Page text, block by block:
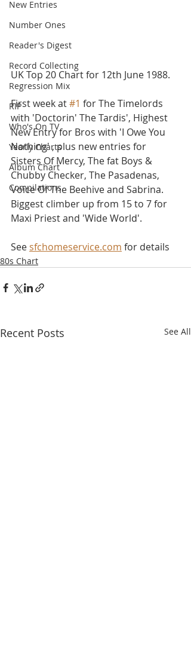
New Entries
Number Ones
Reader's Digest
Record Collecting
Regression Mix
RIP
Who's On TV
Yearly Charts
Album Chart
Compilations
UK Top 20 Chart for 12th June 1988.
First week at #1 for The Timelords
with 'Doctorin' The Tardis', Highest
New Entry for Bros with 'I Owe You
Nothing' , plus new entries for
Sisters Of Mercy, The fat Boys &
Chubby Checker, The Pasadenas,
Voice Of The Beehive and Sabrina.
Biggest climber up from 15 to 7 for
Maxi Priest and 'Wide World'.
See sfchomeservice.com for details
80s Chart
Recent Posts See All